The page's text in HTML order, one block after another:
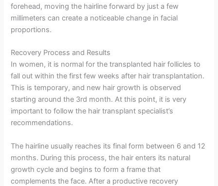
forehead, moving the hairline forward by just a few
millimeters can create a noticeable change in facial
proportions.
Recovery Process and Results
In women, it is normal for the transplanted hair follicles to
fall out within the first few weeks after hair transplantation.
This is temporary, and new hair growth is observed
starting around the 3rd month. At this point, it is very
important to follow the hair transplant specialist’s
recommendations.
The hairline usually reaches its final form between 6 and 12
months. During this process, the hair enters its natural
growth cycle and begins to form a frame that
complements the face. After a productive recovery